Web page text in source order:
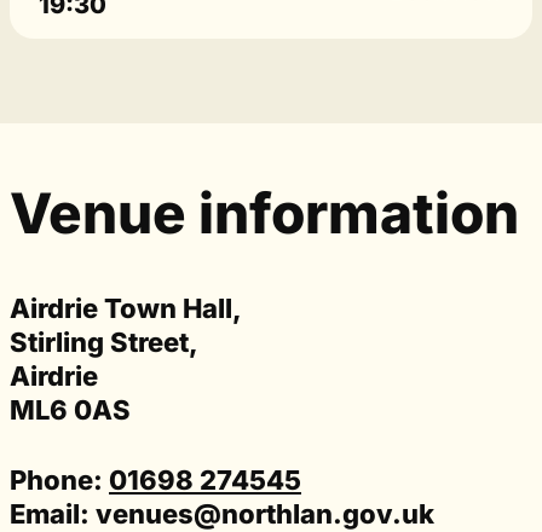
Venue information
Airdrie Town Hall,
Stirling Street,
Airdrie
ML6 0AS
Phone: 01698 274545
Email: venues@northlan.gov.uk